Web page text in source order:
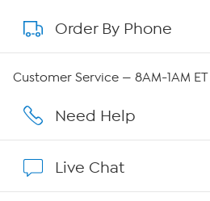
About QVC Group
Careers
Show Hosts
Order By Phone
Customer Service — 8AM-1AM ET
Need Help
Live Chat